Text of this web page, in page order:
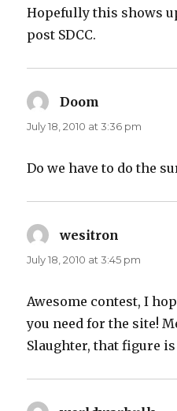
Hopefully this shows
post SDCC.
Doom
July 18, 2010 at 3:36 pm
Do we have to do the
wesitron
July 18, 2010 at 3:45 pm
Awesome contest, I
you need for the site!
Slaughter, that figure is